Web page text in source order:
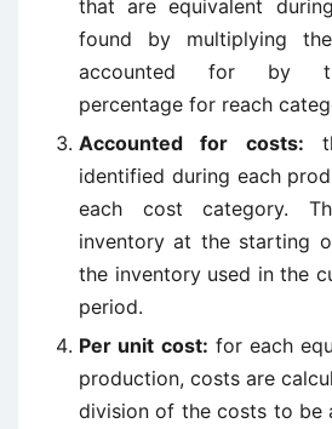
that are equivalent
found by multiplying
accounted for by
percentage for reach
Accounted for costs:
identified during each
each cost category.
inventory at the starting
the inventory used in the
period.
Per unit cost: for each
production, costs are
division of the costs to be